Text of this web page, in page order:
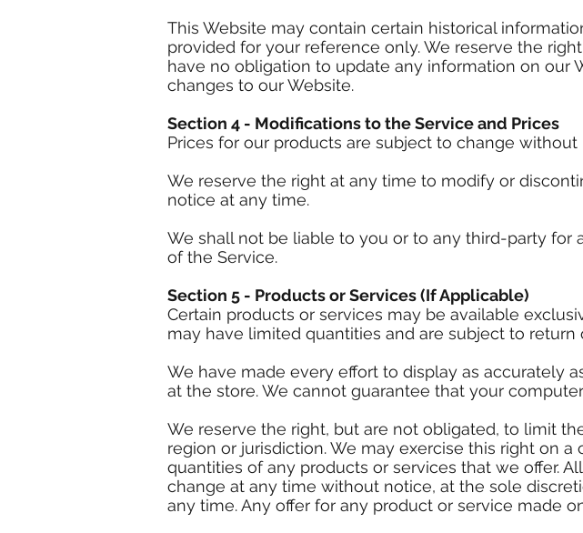
This Website may contain certain historical
provided for your reference only. We reserve the
have no obligation to update any information on our
changes to our Website.
Section 4 - Modifications to the Service and Prices
Prices for our products are subject to change without
We reserve the right at any time to modify or
notice at any time.
We shall not be liable to you or to any third-party for
of the Service.
Section 5 - Products or Services (If Applicable)
Certain products or services may be available
may have limited quantities and are subject to
We have made every effort to display as accurately
at the store. We cannot guarantee that your
We reserve the right, but are not obligated, to limit
region or jurisdiction. We may exercise this right on
quantities of any products or services that we offer.
change at any time without notice, at the sole
any time. Any offer for any product or service made